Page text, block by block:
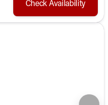
Check Availability